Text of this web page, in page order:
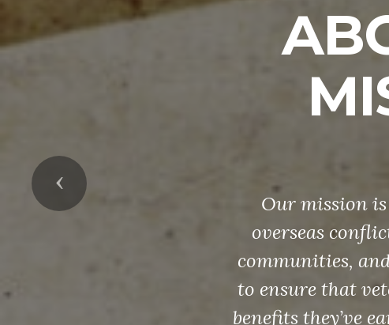
Our mission
overseas
communities,
to ensure that
benefits they’ve
Previous